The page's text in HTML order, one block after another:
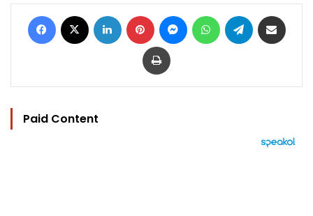
Facebook LinkedIn Pinterest MessengerWhatsAppTelegram
Print
Paid Content